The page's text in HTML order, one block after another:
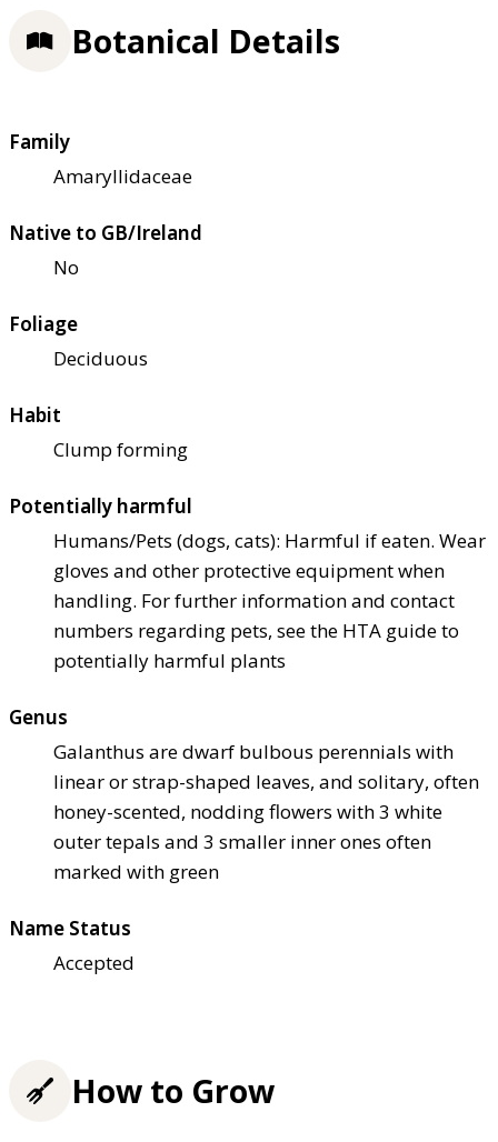
Botanical Details
Family
Amaryllidaceae
Native to GB/Ireland
No
Foliage
Deciduous
Habit
Clump forming
Potentially harmful
Humans/Pets (dogs, cats): Harmful if eaten. Wear
gloves and other protective equipment when
handling. For further information and contact
numbers regarding pets, see the HTA guide to
potentially harmful plants
Genus
Galanthus are dwarf bulbous perennials with
linear or strap-shaped leaves, and solitary, often
honey-scented, nodding flowers with 3 white
outer tepals and 3 smaller inner ones often
marked with green
Name Status
Accepted
How to Grow